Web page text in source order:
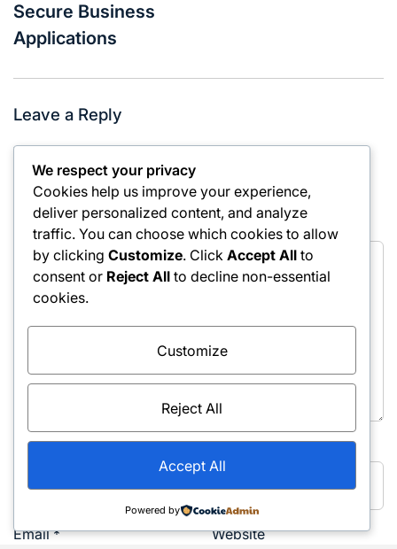
Secure Business
Applications
Leave a Reply
Your email address will not be published. Required
fields are marked*
Comment*
Email* Website
We respect your privacy
Cookies help us improve your experience,
deliver personalized content, and analyze
traffic. You can choose which cookies to allow
by clicking Customize. Click Accept All to
consent or Reject All to decline non-essential
cookies.
Customize
Reject All
Accept All
Powered by